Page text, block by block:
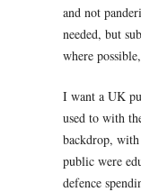
and not
needed, but
where
I want a UK
used to with
backdrop,
public were
defence